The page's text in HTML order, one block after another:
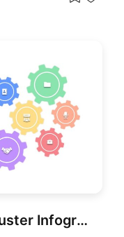
Animated Multi-Gear Cluster Infographic Template for PowerPoint & Google Slides